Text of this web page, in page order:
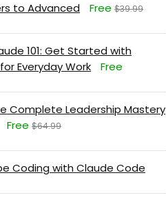
to Advanced
Free $39.99
101: Get Started with
Everyday Work
Free
Complete Leadership Mastery
Free $64.99
Coding with Claude Code